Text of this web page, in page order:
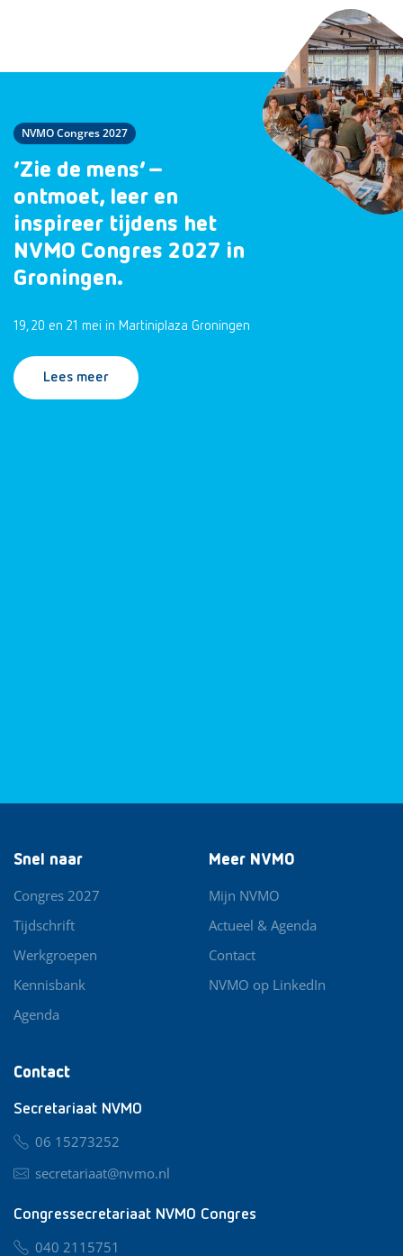
NVMO Congres 2027
‘Zie de mens’ –
ontmoet, leer en
inspireer tijdens het
NVMO Congres 2027 in
Groningen.
19, 20 en 21 mei in Martiniplaza Groningen
Lees meer
Contact
Secretariaat NVMO
06 15273252
secretariaat@nvmo.nl
Congressecretariaat NVMO Congres
040 2115751
Snel naar
Congres 2027
Tijdschrift
Werkgroepen
Kennisbank
Agenda
Meer NVMO
Mijn NVMO
Actueel & Agenda
Contact
NVMO op LinkedIn